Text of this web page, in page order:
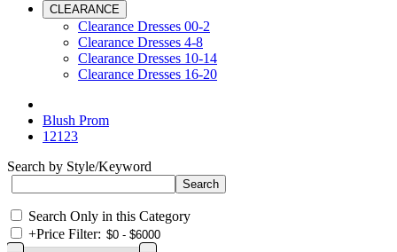
CLEARANCE
Clearance Dresses 00-2
Clearance Dresses 4-8
Clearance Dresses 10-14
Clearance Dresses 16-20
Blush Prom
12123
Search by Style/Keyword
Search Only in this Category
+Price Filter: